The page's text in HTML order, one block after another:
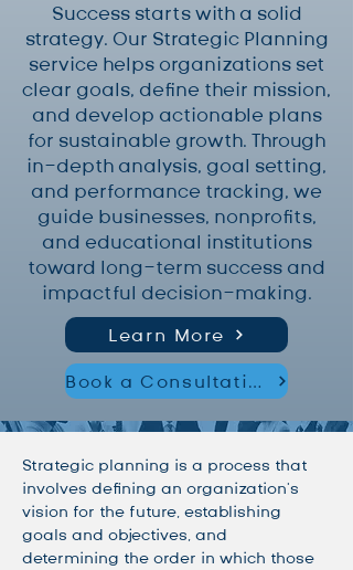
Success starts with a solid
strategy. Our Strategic Planning
service helps organizations set
clear goals, define their mission,
and develop actionable plans
for sustainable growth. Through
in-depth analysis, goal setting,
and performance tracking, we
guide businesses, nonprofits,
and educational institutions
toward long-term success and
impactful decision-making.
Learn More
Book a Consultation
Strategic planning is a process that
involves defining an organization's
vision for the future, establishing
goals and objectives, and
determining the order in which those